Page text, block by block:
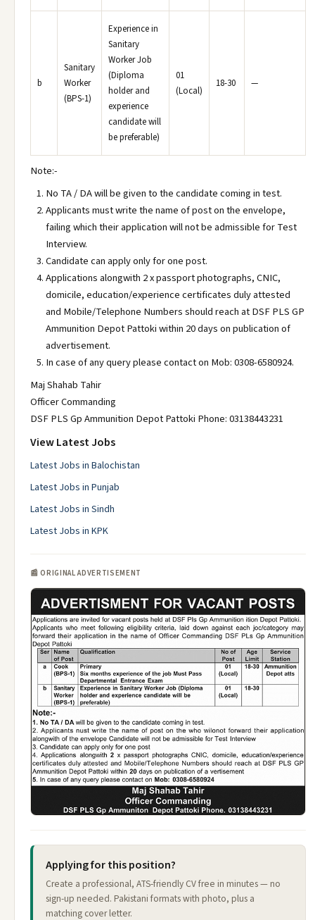
b
Sanitary
Worker
(BPS-1)
Experience in
Sanitary
Worker Job
(Diploma
holder and
experience
candidate will
be preferable)
01
(Local)
18-30 —
Note:-
No TA / DA will be given to the candidate coming in test.
Applicants must write the name of post on the envelope,
failing which their application will not be admissible for Test
Interview.
Candidate can apply only for one post.
Applications alongwith 2 x passport photographs, CNIC,
domicile, education/experience certificates duly attested
and Mobile/Telephone Numbers should reach at DSF PLS GP
Ammunition Depot Pattoki within 20 days on publication of
advertisement.
In case of any query please contact on Mob: 0308-6580924.
Maj Shahab Tahir
Officer Commanding
DSF PLS Gp Ammunition Depot Pattoki Phone: 03138443231
View Latest Jobs
Latest Jobs in Balochistan
Latest Jobs in Punjab
Latest Jobs in Sindh
Latest Jobs in KPK
📰 ORIGINAL ADVERTISEMENT
Applying for this position?
Create a professional, ATS-friendly CV free in minutes — no
sign-up needed. Pakistani formats with photo, plus a
matching cover letter.